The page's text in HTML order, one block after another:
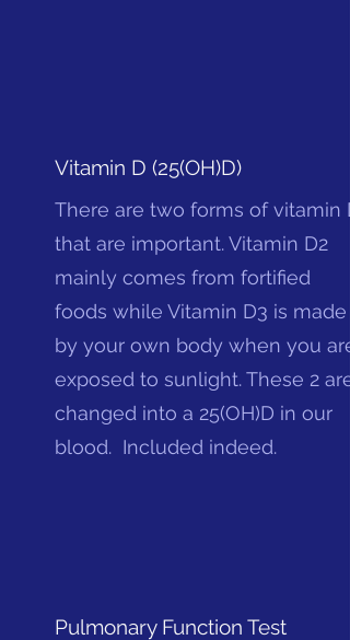
Vitamin D (25(OH)D)
There are two forms of vitamin D
that are important. Vitamin D2
mainly comes from fortified
foods while Vitamin D3 is made
by your own body when you are
exposed to sunlight. These 2 are
changed into a 25(OH)D in our
blood. Included indeed.
Pulmonary Function Test